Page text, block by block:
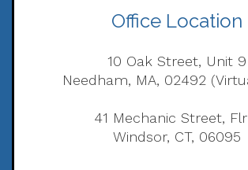
Office Location
10 Oak Street, Unit 9
Needham, MA, 02492
41 Mechanic Street,
Windsor, CT, 06095